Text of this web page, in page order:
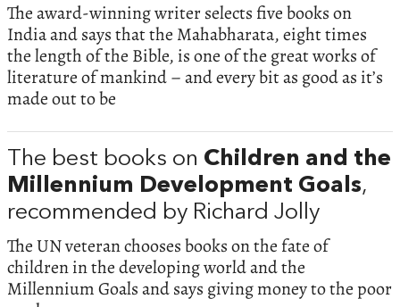
The award-winning writer selects five books on
India and says that the Mahabharata, eight times
the length of the Bible, is one of the great works of
literature of mankind – and every bit as good as it’s
made out to be
The best books on Children and the
Millennium Development Goals,
recommended by Richard Jolly
The UN veteran chooses books on the fate of
children in the developing world and the
Millennium Goals and says giving money to the poor